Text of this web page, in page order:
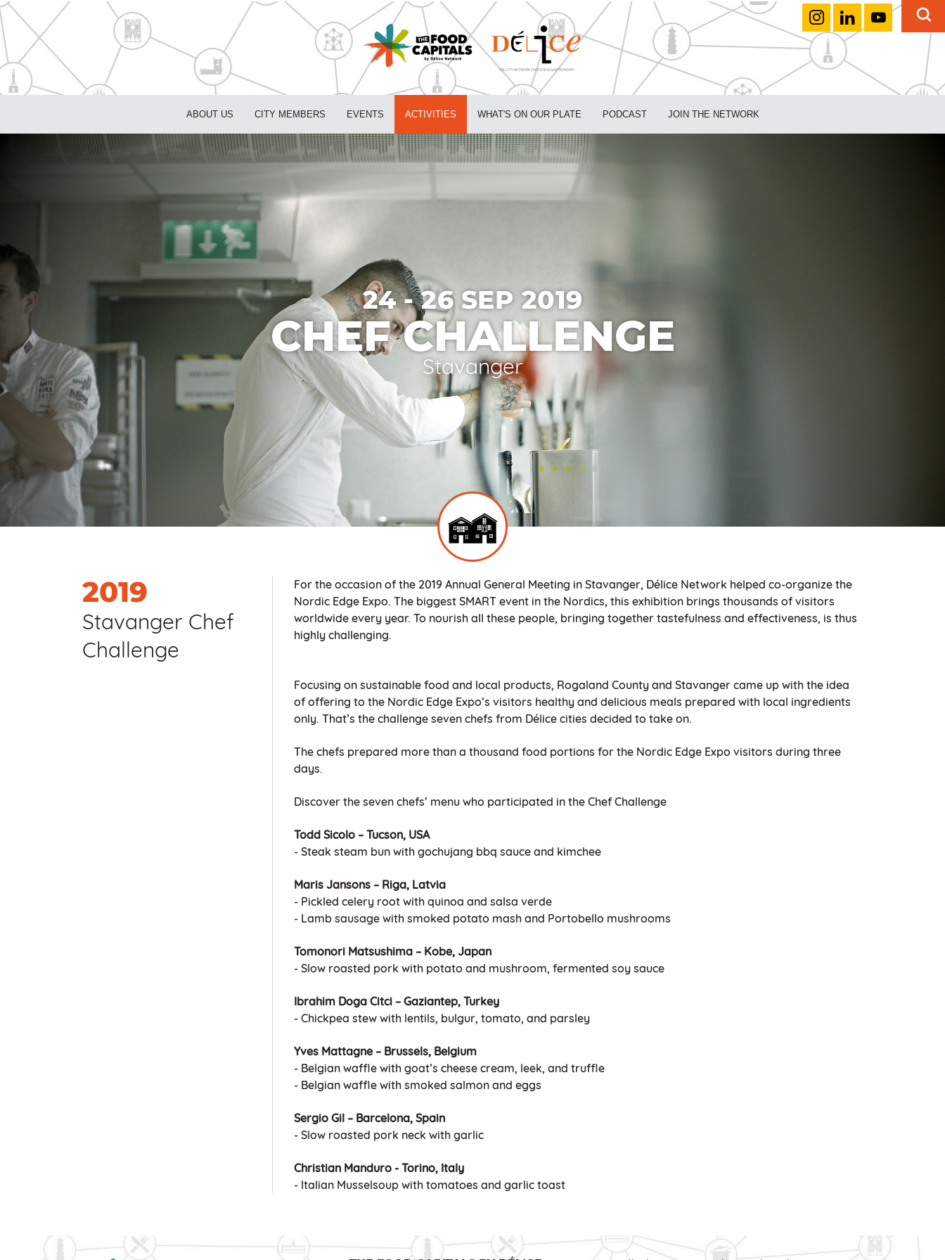
ABOUT US CITY MEMBERS EVENTS ACTIVITIES WHAT'S ON OUR PLATE PODCAST JOIN THE NETWORK
24 - 26 SEP 2019
CHEF CHALLENGE
Stavanger
2019
Stavanger Chef
Challenge
For the occasion of the 2019 Annual General Meeting in Stavanger, Délice Network helped co-organize the
Nordic Edge Expo. The biggest SMART event in the Nordics, this exhibition brings thousands of visitors
worldwide every year. To nourish all these people, bringing together tastefulness and effectiveness, is thus
highly challenging.
Focusing on sustainable food and local products, Rogaland County and Stavanger came up with the idea
of offering to the Nordic Edge Expo’s visitors healthy and delicious meals prepared with local ingredients
only. That’s the challenge seven chefs from Délice cities decided to take on.
The chefs prepared more than a thousand food portions for the Nordic Edge Expo visitors during three
days.
Discover the seven chefs’ menu who participated in the Chef Challenge
Todd Sicolo – Tucson, USA
- Steak steam bun with gochujang bbq sauce and kimchee
Maris Jansons – Riga, Latvia
- Pickled celery root with quinoa and salsa verde
- Lamb sausage with smoked potato mash and Portobello mushrooms
Tomonori Matsushima – Kobe, Japan
- Slow roasted pork with potato and mushroom, fermented soy sauce
Ibrahim Doga Citci – Gaziantep, Turkey
- Chickpea stew with lentils, bulgur, tomato, and parsley
Yves Mattagne – Brussels, Belgium
- Belgian waffle with goat’s cheese cream, leek, and truffle
- Belgian waffle with smoked salmon and eggs
Sergio Gil – Barcelona, Spain
- Slow roasted pork neck with garlic
Christian Manduro - Torino, Italy
- Italian Musselsoup with tomatoes and garlic toast